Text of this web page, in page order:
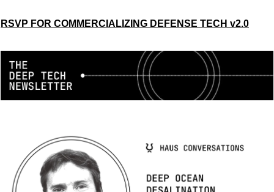
RSVP FOR COMMERCIALIZING DEFENSE TECH v2.0